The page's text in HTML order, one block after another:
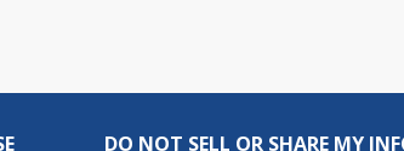
DO NOT SELL OR SHARE MY